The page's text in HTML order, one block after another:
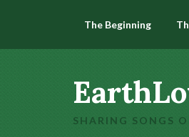
The Beginning
SHARING SONGS